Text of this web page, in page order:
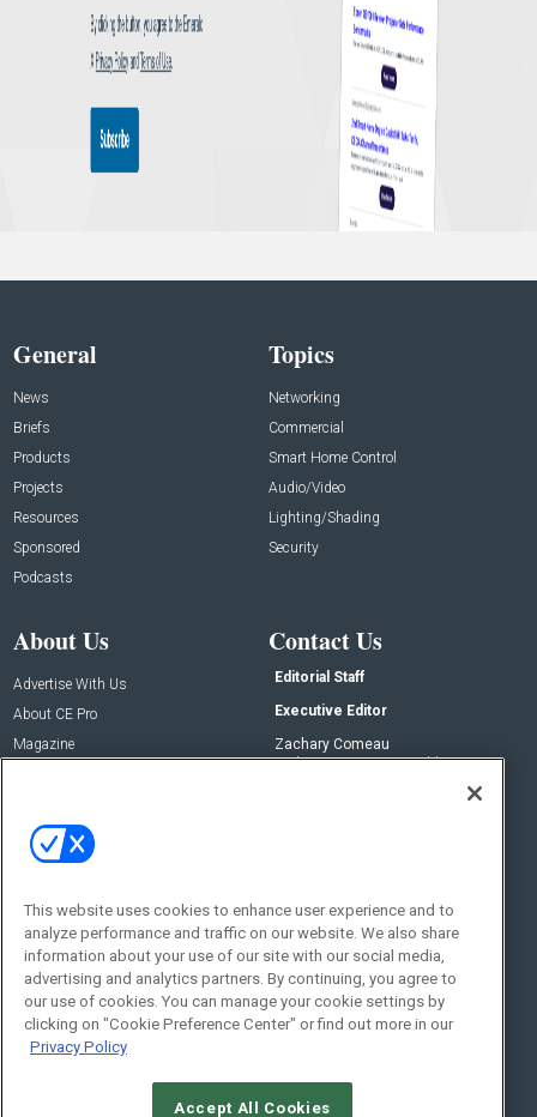
General
News
Briefs
Products
Projects
Resources
Sponsored
Podcasts
Topics
Networking
Commercial
Smart Home Control
Audio/Video
Lighting/Shading
Security
About Us
Advertise With Us
About CE Pro
Magazine
Contact Us
Editorial Staff
Executive Editor
Zachary Comeau
zachary.comeau@emeraldx.com
Social:
This website uses cookies to enhance user experience and to
analyze performance and traffic on our website. We also share
information about your use of our site with our social media,
advertising and analytics partners. By continuing, you agree to
our use of cookies. You can manage your cookie settings by
clicking on "Cookie Preference Center" or find out more in our
Privacy Policy
Accept All Cookies